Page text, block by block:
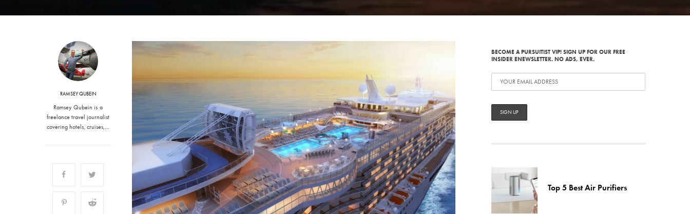
RAMSEY QUBEIN
Ramsey Qubein is a
freelance travel journalist
covering hotels, cruises,…
BECOME A PURSUITIST VIP! SIGN UP FOR OUR FREE
INSIDER ENEWSLETTER. NO ADS, EVER.
Top 5 Best Air Purifiers